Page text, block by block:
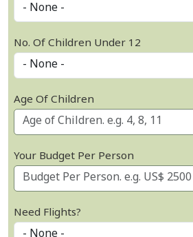
No. Of Children Under 12
Age Of Children
Your Budget Per Person
Need Flights?